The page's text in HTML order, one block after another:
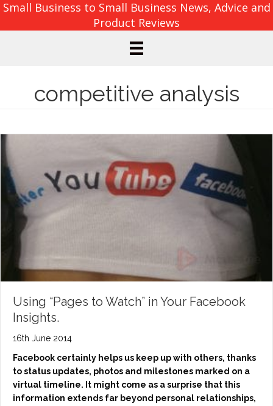
Small Business to Small Business News, Advice and
Product Reviews
competitive analysis
Using “Pages to Watch” in Your Facebook
Insights.
16th June 2014
Facebook certainly helps us keep up with others, thanks
to status updates, photos and milestones marked on a
virtual timeline. It might come as a surprise that this
information extends far beyond personal relationships,